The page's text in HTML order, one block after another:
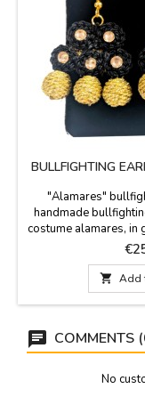
BULLFIGHTING
"Alamares"
handmade
costume alamares, in
thread, three
bullfighting
hypoallergenic
Measurements: 4
 Add
COMMENTS
No